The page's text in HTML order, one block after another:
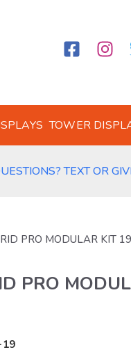
TOWER
TEXT OR
PRO MODULAR KIT 19
PRO